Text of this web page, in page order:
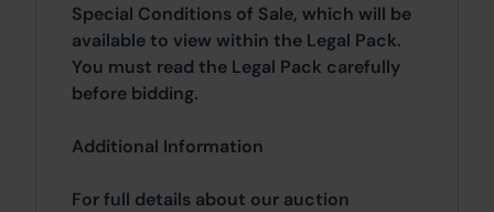
Special Conditions of Sale, which will be
available to view within the Legal Pack.
You must read the Legal Pack carefully
before bidding.
Additional Information
For full details about our auction